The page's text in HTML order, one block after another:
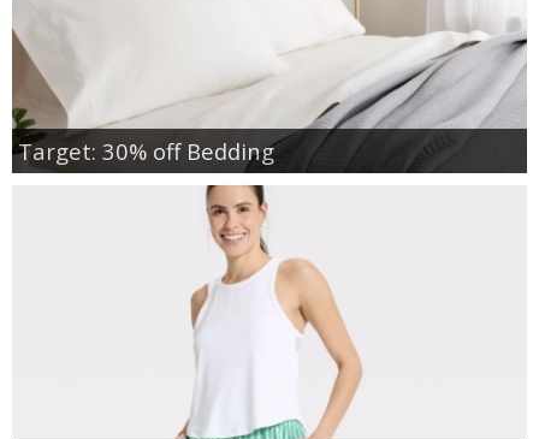
Target: 30% off Bedding